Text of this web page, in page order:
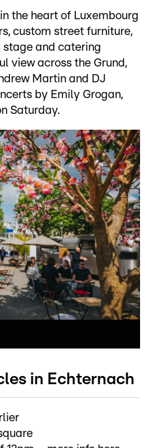
in the heart of Luxembourg
custom street furniture,
stage and catering
view across the Grund,
Martin and DJ
by Emily Grogan,
Saturday.
in Echternach